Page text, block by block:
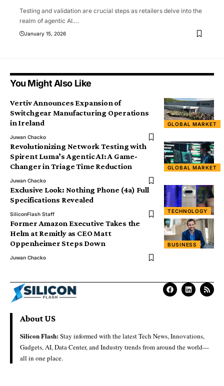
Testing and validation are crucial steps as retailers delve into the
realm of agentic AI.…
January 15, 2026
You Might Also Like
GLOBAL MARKET
Vertiv Announces Expansion of
Switchgear Manufacturing Operations
in Ireland
Juwan Chacko
GLOBAL MARKET
Revolutionizing Network Testing with
Spirent Luma’s Agentic AI: A Game-
Changer in Triage Time Reduction
Juwan Chacko
TECHNOLOGY
Exclusive Look: Nothing Phone (4a) Full
Specifications Revealed
SiliconFlash Staff
BUSINESS
Former Amazon Executive Takes the
Helm at Remitly as CEO Matt
Oppenheimer Steps Down
Juwan Chacko
About US
Silicon Flash:Stay informed with the latest Tech News, Innovations,
Gadgets, AI, Data Center, and Industry trends from around the world—
all in one place.